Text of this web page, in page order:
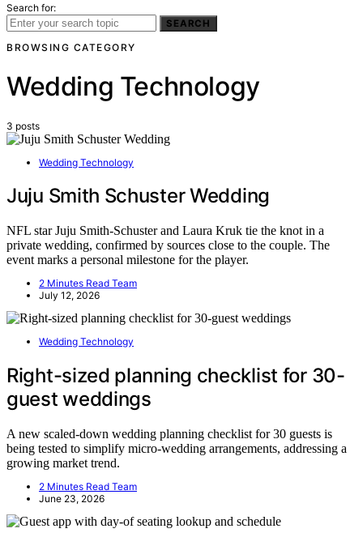
Search for:
SEARCH
BROWSING CATEGORY
Wedding Technology
3 posts
Wedding Technology
Juju Smith Schuster Wedding
NFL star Juju Smith-Schuster and Laura Kruk tie the knot in a
private wedding, confirmed by sources close to the couple. The
event marks a personal milestone for the player.
2 Minutes Read Team
July 12, 2026
Wedding Technology
Right-sized planning checklist for 30-
guest weddings
A new scaled-down wedding planning checklist for 30 guests is
being tested to simplify micro-wedding arrangements, addressing a
growing market trend.
2 Minutes Read Team
June 23, 2026